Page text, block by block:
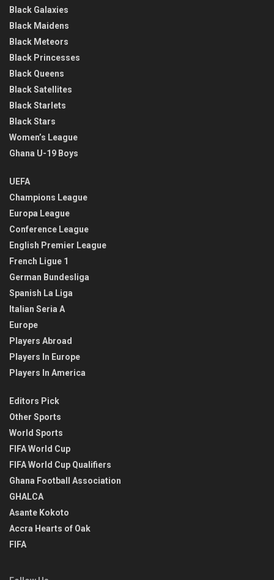
Black Galaxies
Black Maidens
Black Meteors
Black Princesses
Black Queens
Black Satellites
Black Starlets
Black Stars
Women’s League
Ghana U-19 Boys
UEFA
Champions League
Europa League
Conference League
English Premier League
French Ligue 1
German Bundesliga
Spanish La Liga
Italian Seria A
Europe
Players Abroad
Players In Europe
Players In America
Editors Pick
Other Sports
World Sports
FIFA World Cup
FIFA World Cup Qualifiers
Ghana Football Association
GHALCA
Asante Kokoto
Accra Hearts of Oak
FIFA